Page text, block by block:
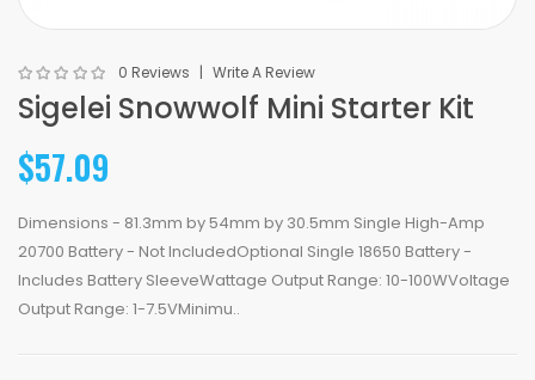
0 Reviews Write A Review
Sigelei Snowwolf Mini Starter Kit
$57.09
Dimensions - 81.3mm by 54mm by 30.5mm Single High-Amp
20700 Battery - Not IncludedOptional Single 18650 Battery -
Includes Battery SleeveWattage Output Range: 10-100WVoltage
Output Range: 1-7.5VMinimu..